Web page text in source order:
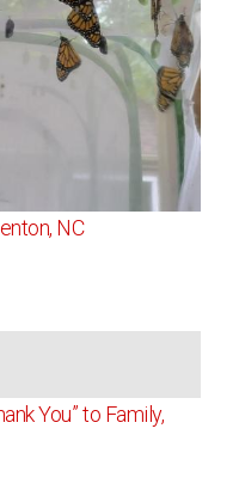
NC
not available
You” to Family,